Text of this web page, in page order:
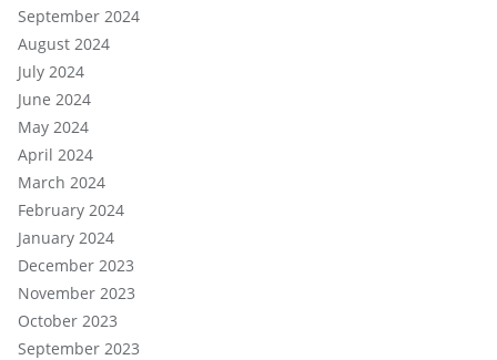
September 2024
August 2024
July 2024
June 2024
May 2024
April 2024
March 2024
February 2024
January 2024
December 2023
November 2023
October 2023
September 2023